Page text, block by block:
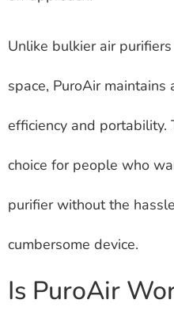
Unlike bulkier air
space, PuroAir
efficiency and portability.
choice for people who
purifier without the
cumbersome device.
Is PuroAir